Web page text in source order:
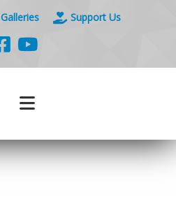
Galleries Support Us